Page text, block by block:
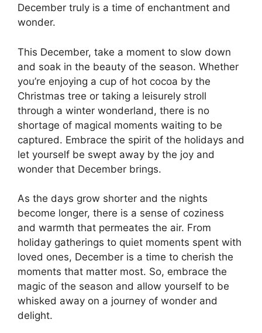
December truly is a time of enchantment and
wonder.
This December, take a moment to slow down
and soak in the beauty of the season. Whether
you’re enjoying a cup of hot cocoa by the
Christmas tree or taking a leisurely stroll
through a winter wonderland, there is no
shortage of magical moments waiting to be
captured. Embrace the spirit of the holidays and
let yourself be swept away by the joy and
wonder that December brings.
As the days grow shorter and the nights
become longer, there is a sense of coziness
and warmth that permeates the air. From
holiday gatherings to quiet moments spent with
loved ones, December is a time to cherish the
moments that matter most. So, embrace the
magic of the season and allow yourself to be
whisked away on a journey of wonder and
delight.